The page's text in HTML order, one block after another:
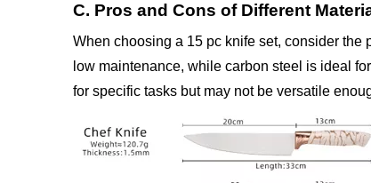
C. Pros and Cons of Different
When choosing a 15 pc knife set, consider the
low maintenance, while carbon steel is ideal
for specific tasks but may not be versatile